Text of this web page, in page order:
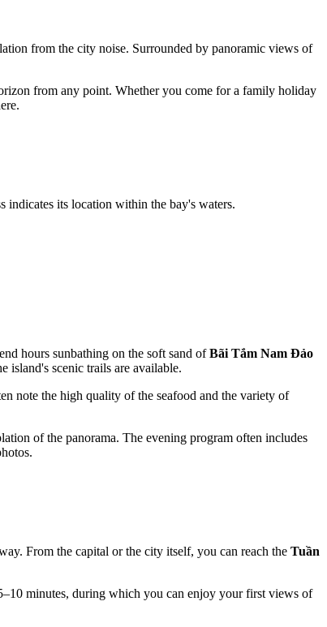
from the city noise. Surrounded by panoramic views of
from any point. Whether you come for a family holiday
indicates its location within the bay's waters.
hours sunbathing on the soft sand ofBãi Tắm Nam Đảo
island's scenic trails are available.
note the high quality of the seafood and the variety of
of the panorama. The evening program often includes
From the capital or the city itself, you can reach the Tuần
minutes, during which you can enjoy your first views of